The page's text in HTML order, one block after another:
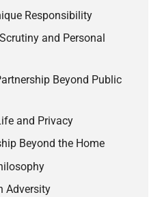
Responsibility
and Personal
Beyond Public
and Privacy
Beyond the Home
Adversity